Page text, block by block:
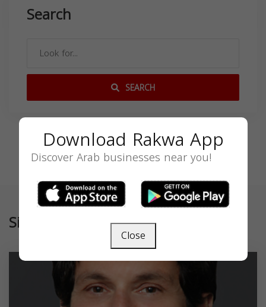
Search
SEARCH
Similar
Download Rakwa App
Discover Arab businesses near you!
Close